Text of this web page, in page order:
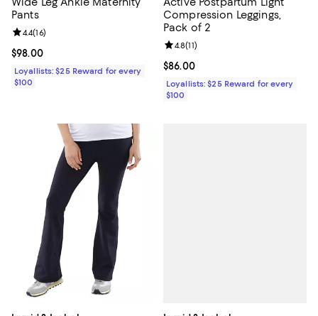
Pants
Current price $98.00; ;
$98.00
Review rating: 4.4 out of 5; 16 reviews;
4.4(16)
Loyallists: $25 Reward for every
$100
Compression Leggings,
Pack of 2
Current price $86.00; ;
$86.00
Review rating: 4.8 out of 5; 11
4.8(11)
Loyallists: $25 Reward for every
$100